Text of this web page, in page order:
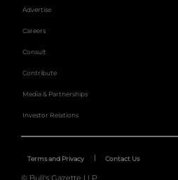
Advertise
Careers
Consult
Contribute
Media & Partnerships
Investor Relations
Terms and Privacy Contact Us
© Bull's Gazette LLP